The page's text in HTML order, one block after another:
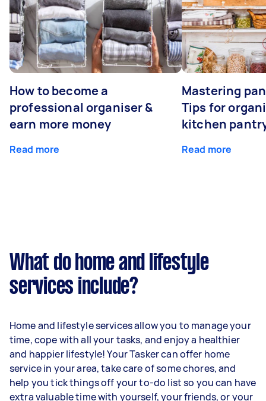
How to become a
professional organiser &
earn more money
Read more
Mastering
Tips for
kitchen
Read more
What do home and lifestyle
services include?
Home and lifestyle services allow you to manage your
time, cope with all your tasks, and enjoy a healthier
and happier lifestyle! Your Tasker can offer home
service in your area, take care of some chores, and
help you tick things off your to-do list so you can have
extra valuable time with yourself, your friends, or your